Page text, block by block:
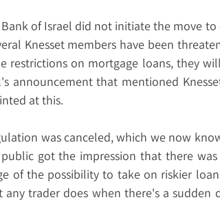
of Israel did not initiate the move
Knesset members have been
restrictions on mortgage loans, they
announcement that mentioned
at this.
was canceled, which we now
got the impression that there
of the possibility to take on riskier
any trader does when there's a